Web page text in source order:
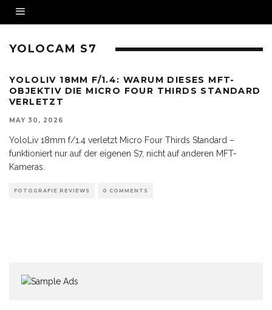
YOLOCAM S7
YOLOLIV 18MM F/1.4: WARUM DIESES MFT-
OBJEKTIV DIE MICRO FOUR THIRDS STANDARD
VERLETZT
MAY 30, 2026
YoloLiv 18mm f/1.4 verletzt Micro Four Thirds Standard –
funktioniert nur auf der eigenen S7, nicht auf anderen MFT-
Kameras.
FOTOGRAFIE REVIEWS 0 COMMENTS